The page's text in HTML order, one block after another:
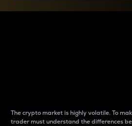
The crypto market is highly volatile. To
trader must understand the differences